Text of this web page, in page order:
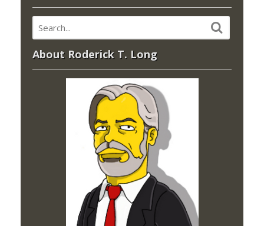
About Roderick T. Long